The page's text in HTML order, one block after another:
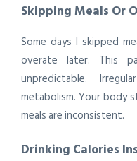
Skipping Meals Or
Some days I skipped
overate later. This
unpredictable.
metabolism. Your body
meals are inconsistent.
Drinking Calories